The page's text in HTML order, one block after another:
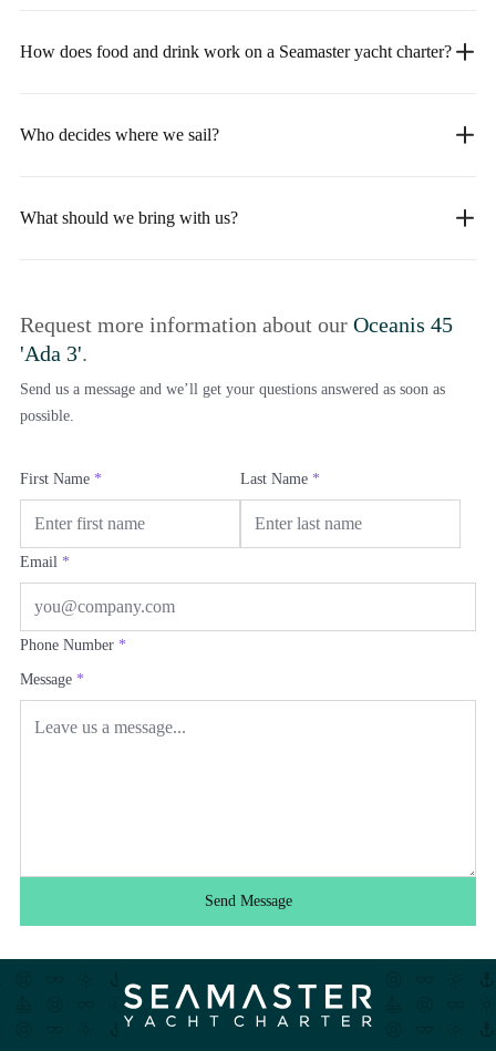
How does food and drink work on a Seamaster yacht charter?
Who decides where we sail?
What should we bring with us?
Request more information about our Oceanis 45
'Ada 3'.
Send us a message and we’ll get your questions answered as soon as
possible.
First Name * Last Name *
Email *
Phone Number *
Message *
Send Message